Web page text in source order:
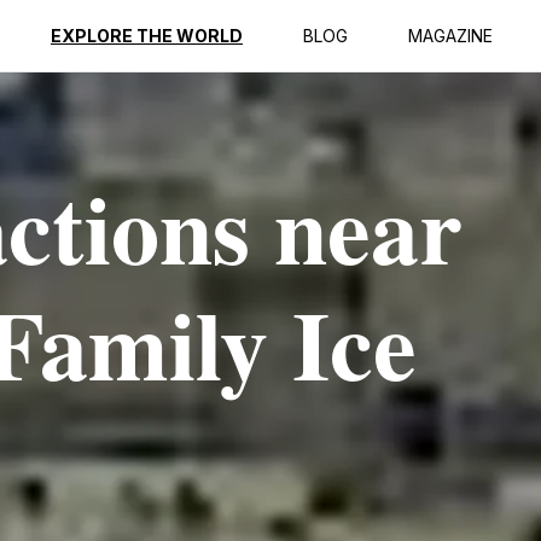
EXPLORE THE WORLD BLOG MAGAZINE
near
Ice